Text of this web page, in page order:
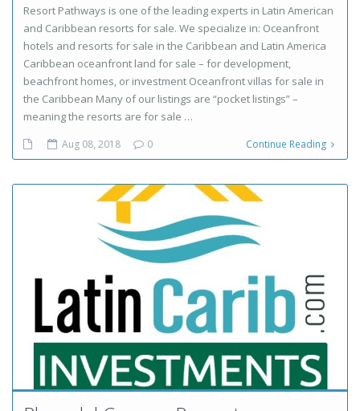
Resort Pathways is one of the leading experts in Latin American
and Caribbean resorts for sale. We specialize in: Oceanfront
hotels and resorts for sale in the Caribbean and Latin America
Caribbean oceanfront land for sale – for development,
beachfront homes, or investment Oceanfront villas for sale in
the Caribbean Many of our listings are “pocket listings” –
meaning the resorts are for sale …
Aug 08, 2018 0 Continue Reading